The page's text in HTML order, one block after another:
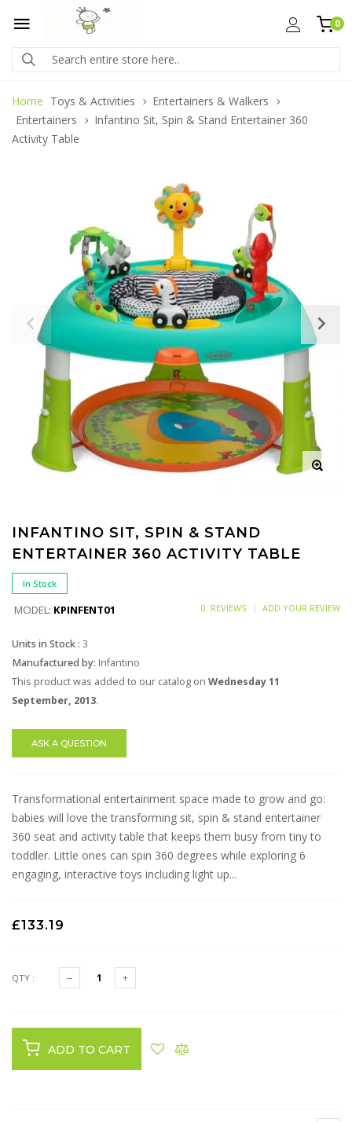
0
Home Toys & Activities
Entertainers & Walkers
Entertainers
Infantino Sit, Spin & Stand Entertainer 360
Activity Table
INFANTINO SIT, SPIN & STAND
ENTERTAINER 360 ACTIVITY TABLE
In Stock
MODEL: KPINFENT01 0 REVIEWS ADD YOUR REVIEW
Units in Stock : 3
Manufactured by: Infantino
This product was added to our catalog on Wednesday 11
September, 2013.
ASK A QUESTION
Transformational entertainment space made to grow and go:
babies will love the transforming sit, spin & stand entertainer
360 seat and activity table that keeps them busy from tiny to
toddler. Little ones can spin 360 degrees while exploring 6
engaging, interactive toys including light up...
£133.19
QTY :
ADD TO CART